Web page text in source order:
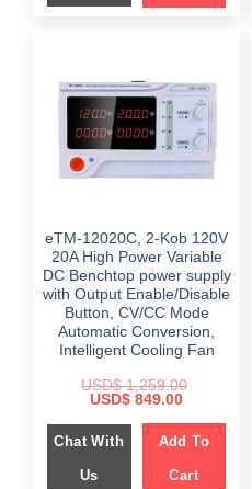
eTM-12020C, 2-Kob 120V
20A High Power Variable
DC Benchtop power supply
with Output Enable/Disable
Button, CV/CC Mode
Automatic Conversion,
Intelligent Cooling Fan
USD$1,259.00
Original
was:
$ 1,259.00.
USD$ 849.00Current
is:
$ 849.00.
Chat With
Us
Add To
Cart